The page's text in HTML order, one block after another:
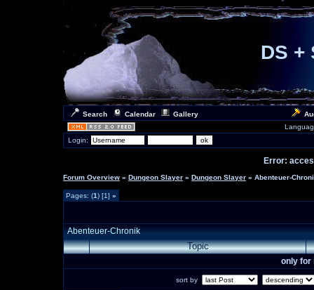
DS +
Search Calendar Gallery
Login:
Error:
Forum Overview » Dungeon Slayer » Dungeon Slayer » Abenteuer-
Pages: (1) [1] »
Abenteuer-Chronik
Topic
only for
sort by